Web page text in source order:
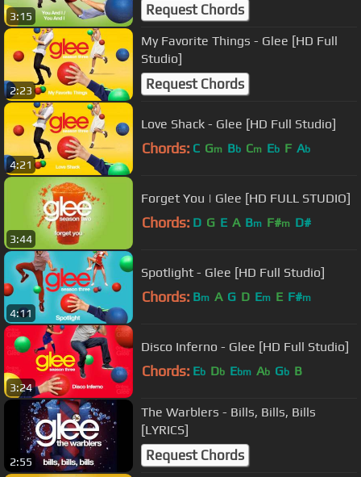
3:15 Request Chords
2:23
My Favorite Things - Glee [HD Full
Studio]
Request Chords
4:21
Love Shack - Glee [HD Full Studio]
Chords: C Gm Bb Cm Eb F Ab
3:44
Forget You | Glee [HD FULL STUDIO]
Chords: D G E A Bm F#m D#
4:11
Spotlight - Glee [HD Full Studio]
Chords: Bm A G D Em E F#m
3:24
Disco Inferno - Glee [HD Full Studio]
Chords: Eb Db Ebm Ab Gb B
2:55
The Warblers - Bills, Bills, Bills
[LYRICS]
Request Chords